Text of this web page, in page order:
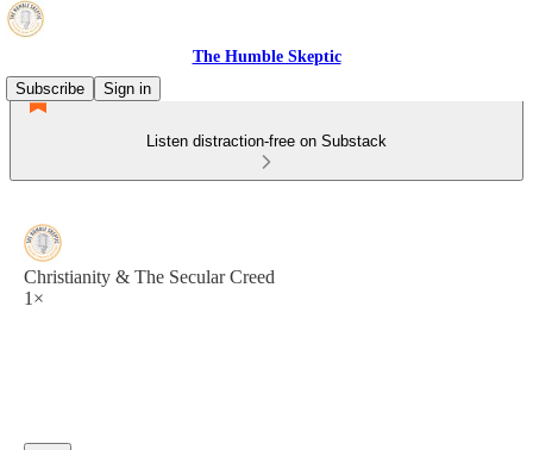
The Humble Skeptic
Subscribe
Sign in
Listen distraction-free on Substack
Christianity & The Secular Creed
1×